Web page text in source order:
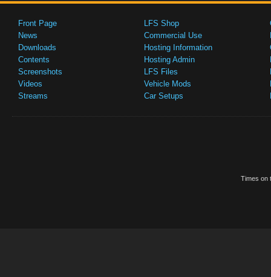
Front Page
News
Downloads
Contents
Screenshots
Videos
Streams
LFS Shop
Commercial Use
Hosting Information
Hosting Admin
LFS Files
Vehicle Mods
Car Setups
Times on